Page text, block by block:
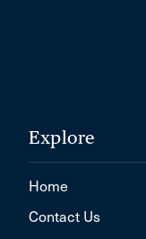
Explore
Home
Contact Us